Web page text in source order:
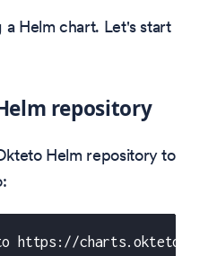
Helm chart. Let's start
repository
Helm repository to
https://